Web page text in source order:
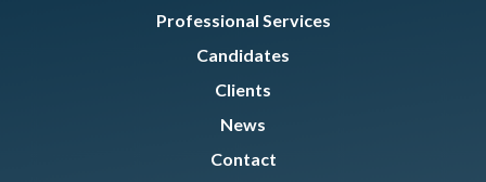
Professional Services
Candidates
Clients
News
Contact